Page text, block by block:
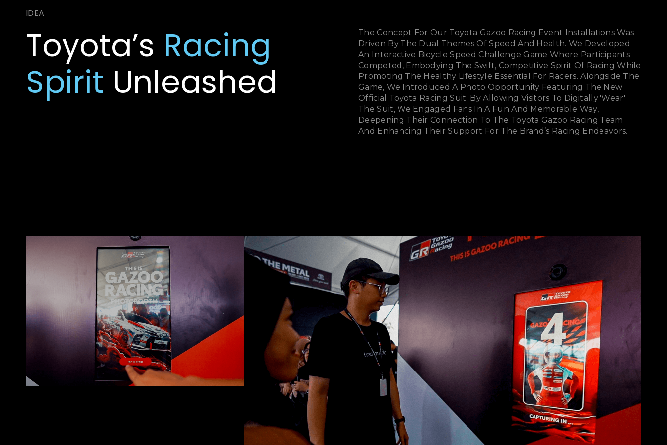
Toyota’s Racing
SpiritUnleashed
Driven By The Dual Themes Of Speed And Health. We Developed
An Interactive Bicycle Speed Challenge Game Where Participants
Competed, Embodying The Swift, Competitive Spirit Of Racing While
Promoting The Healthy Lifestyle Essential For Racers. Alongside The
Game, We Introduced A Photo Opportunity Featuring The New
Official Toyota Racing Suit. By Allowing Visitors To Digitally 'wear'
The Suit, We Engaged Fans In A Fun And Memorable Way,
Deepening Their Connection To The Toyota Gazoo Racing Team
And Enhancing Their Support For The Brand’s Racing Endeavors.